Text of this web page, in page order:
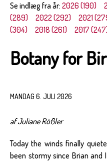
Se indlæg fra år: 2026 (190)
(289)
2022 (292) 2021
(304)
2018 (261) 2017
Botany for
MANDAG 6. JULI 2026
af Juliane Rößler
Today the winds finally
been stormy since Brian